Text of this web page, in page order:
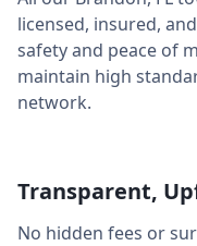
licensed, insured,
safety and peace of
maintain high
network.
Transparent,
No hidden fees or